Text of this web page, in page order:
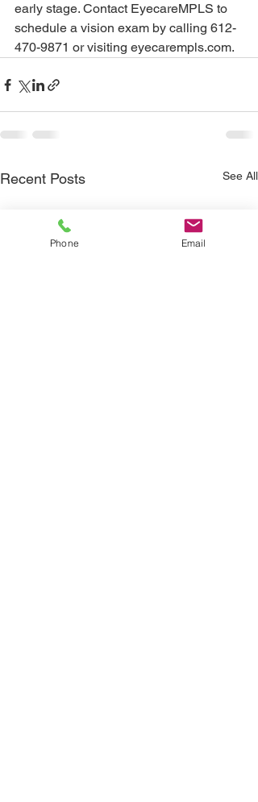
early stage. Contact EyecareMPLS to
schedule a vision exam by calling 612-
470-9871 or visiting eyecarempls.com.
Recent Posts See All
Phone Email